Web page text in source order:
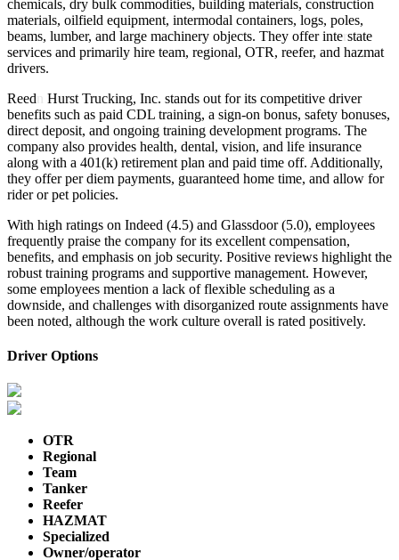
chemicals, dry bulk commodities, building materials, construction
materials, oilfield equipment, intermodal containers, logs, poles,
beams, lumber, and large machinery objects. They offer inte state
services and primarily hire team, regional, OTR, reefer, and hazmat
drivers.
Reed
Hurst Trucking, Inc. stands out for its competitive driver
benefits such as paid CDL training, a sign-on bonus, safety bonuses,
direct deposit, and ongoing training development programs. The
company also provides health, dental, vision, and life insurance
along with a 401(k) retirement plan and paid time off. Additionally,
they offer per diem payments, guaranteed home time, and allow for
rider or pet policies.
With high ratings on Indeed (4.5) and Glassdoor (5.0), employees
frequently praise the company for its excellent compensation,
benefits, and emphasis on job security. Positive reviews highlight the
robust training programs and supportive management. However,
some employees mention a lack of flexible scheduling as a
downside, and challenges with disorganized route assignments have
been noted, although the work culture overall is rated positively.
Driver Options
OTR
Regional
Team
Tanker
Reefer
HAZMAT
Specialized
Owner/operator